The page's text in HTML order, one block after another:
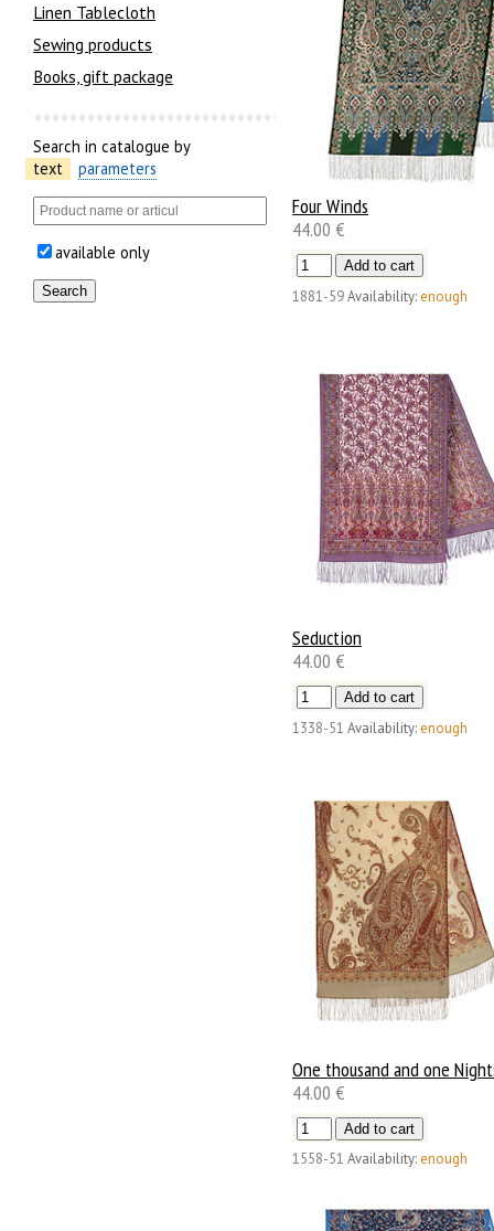
Linen Tablecloth
Sewing products
Books, gift package
Search in catalogue by
text
parameters
available only
Four Winds
44.00 €
1881-59Availability: enough
Seduction
44.00 €
1338-51 Availability: enough
One thousand and one
44.00 €
1558-51 Availability: enough